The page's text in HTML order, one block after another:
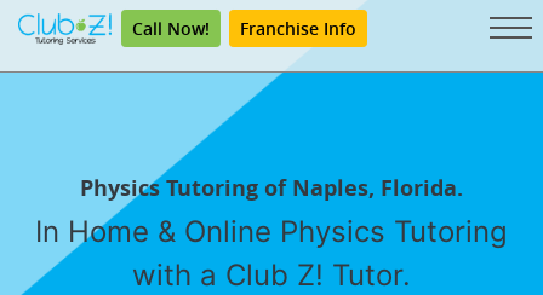
Call Now! Franchise Info
Physics Tutoring of Naples, Florida.
In Home & Online Physics Tutoring
with a Club Z! Tutor.